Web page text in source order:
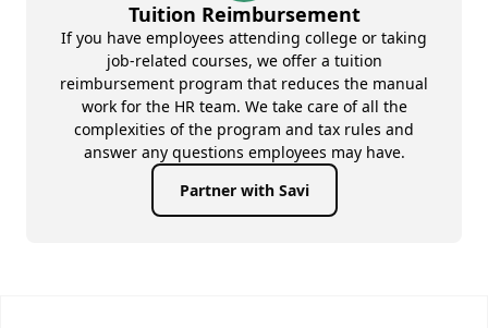
Tuition Reimbursement
If you have employees attending college or taking
job-related courses, we offer a tuition
reimbursement program that reduces the manual
work for the HR team. We take care of all the
complexities of the program and tax rules and
answer any questions employees may have.
Partner with Savi